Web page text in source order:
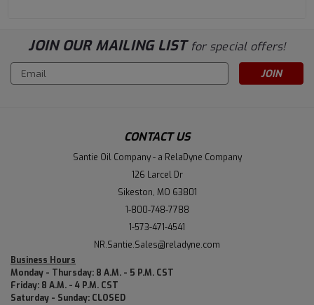
JOIN OUR MAILING LIST for special offers!
Email
Address
CONTACT US
Santie Oil Company - a RelaDyne Company
126 Larcel Dr
Sikeston, MO 63801
1-800-748-7788
1-573-471-4541
NR.Santie.Sales@reladyne.com
Business Hours
Monday - Thursday: 8 A.M. - 5 P.M. CST
Friday: 8 A.M. - 4 P.M. CST
Saturday - Sunday: CLOSED